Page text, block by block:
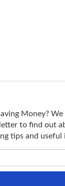
Money?
to find out
tips and